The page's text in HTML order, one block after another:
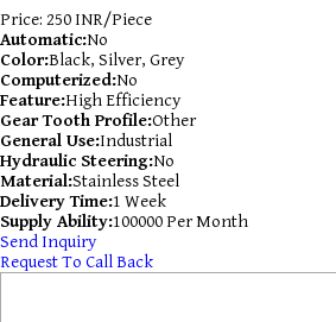
Price: 250 INR/Piece
Automatic:No
Color:Black, Silver, Grey
Computerized:No
Feature:High Efficiency
Gear Tooth Profile:Other
General Use:Industrial
Hydraulic Steering:No
Material:Stainless Steel
Delivery Time:1 Week
Supply Ability:100000 Per Month
Send Inquiry
Request To Call Back